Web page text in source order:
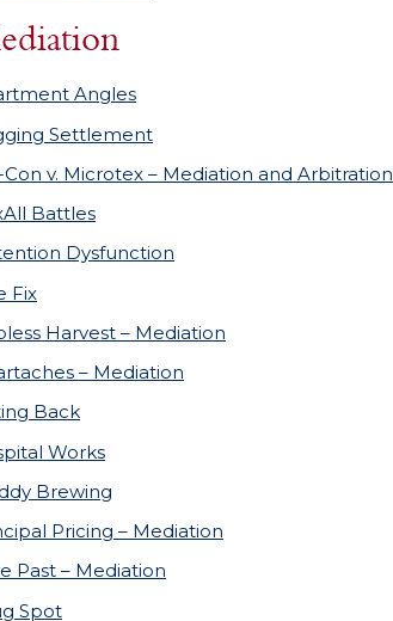
Angles
Settlement
Con v. Microtex – Mediation and Arbitration
Battles
Dysfunction
Fix
Harvest – Mediation
– Mediation
Back
Works
Brewing
Pricing – Mediation
Past – Mediation
Spot